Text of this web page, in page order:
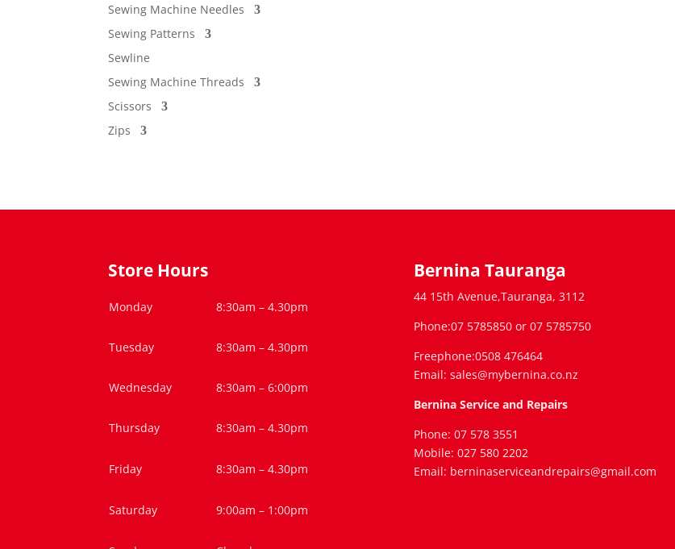
Sewing Machine Needles
Sewing Patterns
Sewline
Sewing Machine Threads
Scissors
Zips
Store Hours
Monday 8:30am – 4.30pm
Tuesday 8:30am – 4.30pm
Wednesday 8:30am – 6:00pm
Thursday 8:30am – 4.30pm
Friday 8:30am – 4.30pm
Saturday 9:00am – 1:00pm
Bernina Tauranga
44 15th Avenue,Tauranga, 3112
Phone:07 5785850 or 07 5785750
Freephone:0508 476464
Email: sales@mybernina.co.nz
Bernina Service and Repairs
Phone: 07 578 3551
Mobile: 027 580 2202
Email: berninaserviceandrepairs@gmail.com